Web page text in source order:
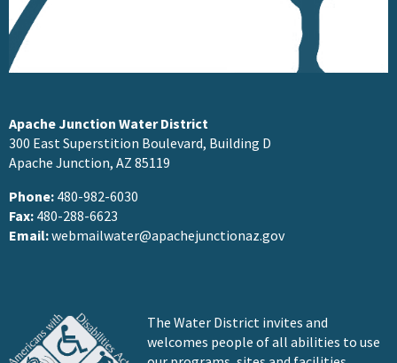
Apache Junction Water District
300 East Superstition Boulevard, Building D
Apache Junction, AZ 85119
Phone: 480-982-6030
Fax: 480-288-6623
Email:webmailwater@apachejunctionaz.gov
The Water District invites and
welcomes people of all abilities to use